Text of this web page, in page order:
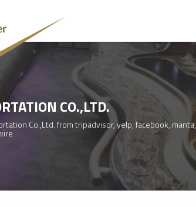
CO.,LTD.
Co.,Ltd. from tripadvisor, yelp, facebook, manta,